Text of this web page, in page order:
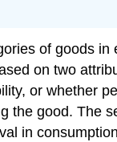
of goods in
on two
or whether
the good. The
in